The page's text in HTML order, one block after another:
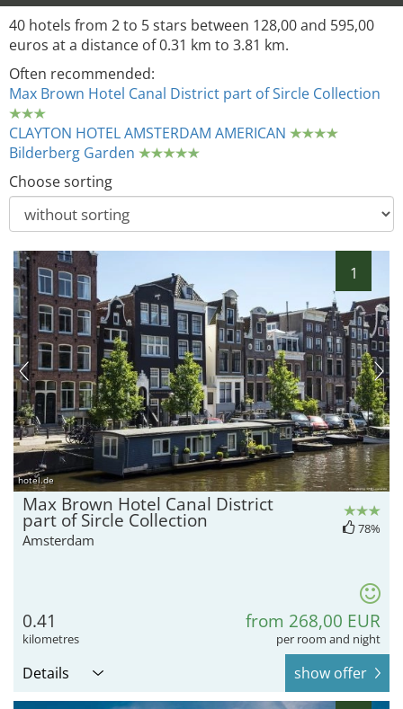
40 hotels from 2 to 5 stars between 128,00 and 595,00
euros at a distance of 0.31 km to 3.81 km.
Often recommended:
Max Brown Hotel Canal District part of Sircle Collection
CLAYTON HOTEL AMSTERDAM AMERICAN
Bilderberg Garden
Choose sorting
1
hotel.de
Max Brown Hotel Canal District
part of Sircle Collection
Amsterdam
78%
0.41
kilometres
from 268,00 EUR
per room and night
Details show offer